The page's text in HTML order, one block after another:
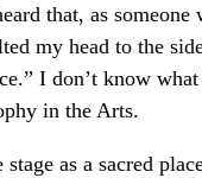
that, as
my head to the
I don’t know
in the Arts.
as a sacred